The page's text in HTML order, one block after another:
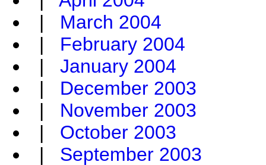
| March 2004
| February 2004
| January 2004
| December 2003
| November 2003
| October 2003
| September 2003